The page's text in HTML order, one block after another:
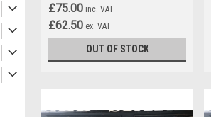
£75.00 inc. VAT
£62.50 ex. VAT
OUT OF STOCK